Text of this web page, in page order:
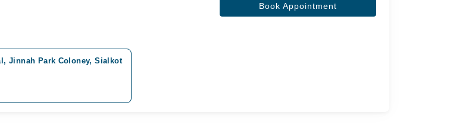
Book Appointment
Jinnah Park Coloney, Sialkot